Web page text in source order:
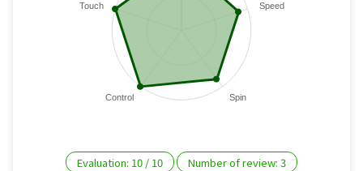
Speed
Spin
Control
Touch
Evaluation: 10 / 10 Number of review: 3